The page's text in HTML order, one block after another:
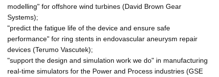
modelling" for offshore wind turbines (David Brown Gear
Systems);
"predict the fatigue life of the device and ensure safe
performance" for ring stents in endovascular aneurysm repair
devices (Terumo Vascutek);
"support the design and simulation work we do" in manufacturing
real-time simulators for the Power and Process industries (GSE